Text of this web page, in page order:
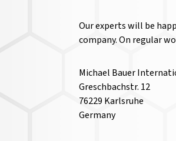
Our experts will be
company. On regular
Michael Bauer
Greschbachstr. 12
76229 Karlsruhe
Germany